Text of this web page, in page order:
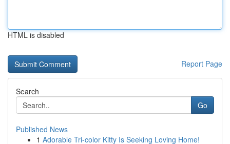
HTML is disabled
Report Page
Search
Go
Published News
1 Adorable Tri-color Kitty Is Seeking Loving Home!